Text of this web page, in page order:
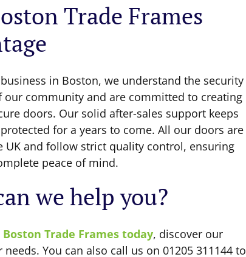
Trade Frames
in Boston, we understand the security
our community and are committed to creating
doors. Our solid after-sales support keeps
for a years to come. All our doors are
UK and follow strict quality control, ensuring
peace of mind.
we help you?
Trade Frames today, discover our
You can also call us on 01205 311144 to